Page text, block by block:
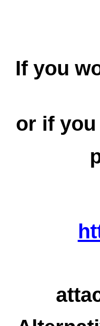
If you
or if